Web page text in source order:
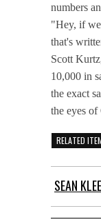
numbers
"Hey, if
that's
Scott
10,000 in
the exact
the eyes
RELATED
SEAN